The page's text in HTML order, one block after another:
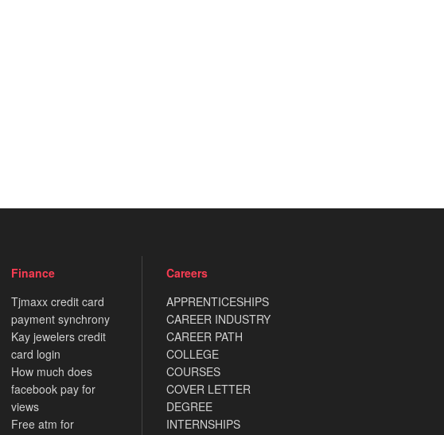
Finance
Tjmaxx credit card
payment synchrony
Kay jewelers credit
card login
How much does
facebook pay for
views
Free atm for
Careers
APPRENTICESHIPS
CAREER INDUSTRY
CAREER PATH
COLLEGE
COURSES
COVER LETTER
DEGREE
INTERNSHIPS